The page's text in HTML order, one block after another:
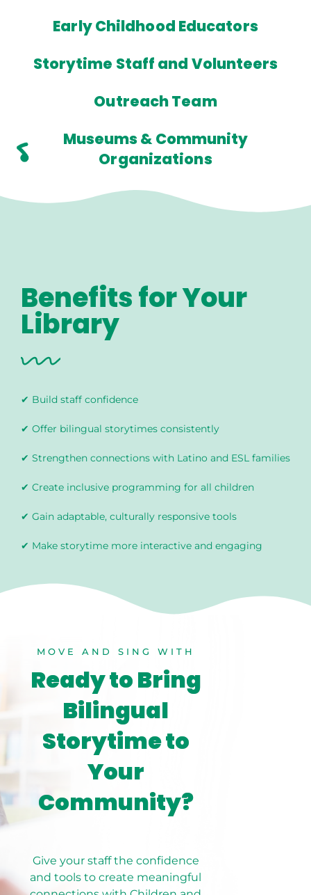
Early Childhood Educators
Storytime Staff and Volunteers
Outreach Team
Museums & Community
Organizations
Benefits for Your
Library
✔ Build staff confidence
✔ Offer bilingual storytimes consistently
✔ Strengthen connections with Latino and ESL families
✔ Create inclusive programming for all children
✔ Gain adaptable, culturally responsive tools
✔ Make storytime more interactive and engaging
MOVE AND SING WITH
Ready to Bring
Bilingual
Storytime to
Your
Community?
Give your staff the confidence
and tools to create meaningful